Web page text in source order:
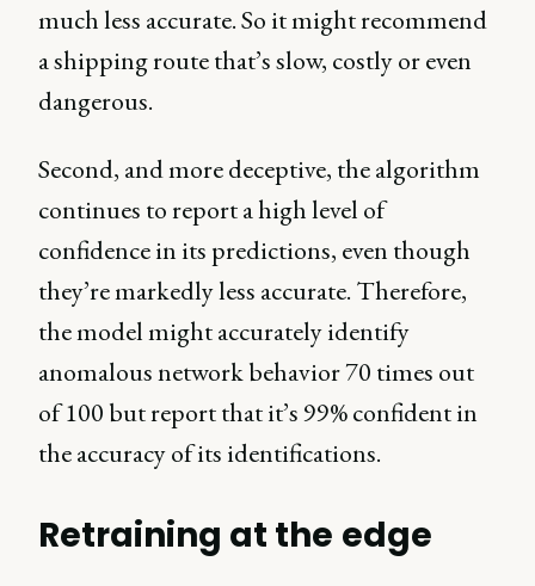
much less accurate. So it might recommend
a shipping route that’s slow, costly or even
dangerous.
Second, and more deceptive, the algorithm
continues to report a high level of
confidence in its predictions, even though
they’re markedly less accurate. Therefore,
the model might accurately identify
anomalous network behavior 70 times out
of 100 but report that it’s 99% confident in
the accuracy of its identifications.
Retraining at the edge